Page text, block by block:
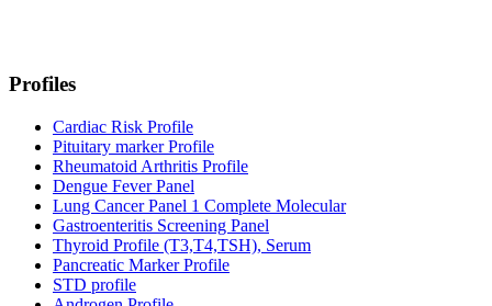
Profiles
Cardiac Risk Profile
Pituitary marker Profile
Rheumatoid Arthritis Profile
Dengue Fever Panel
Lung Cancer Panel 1 Complete Molecular
Gastroenteritis Screening Panel
Thyroid Profile (T3,T4,TSH), Serum
Pancreatic Marker Profile
STD profile